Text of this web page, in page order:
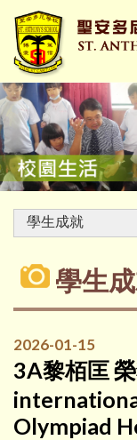
學生
2026-01-15
3A黎栢匡
Olympiad